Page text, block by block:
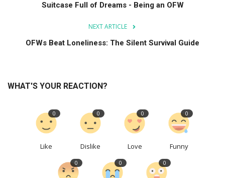
Suitcase Full of Dreams - Being an OFW
NEXT ARTICLE
OFWs Beat Loneliness: The Silent Survival Guide
WHAT'S YOUR REACTION?
Like
0
Dislike
0
Love
0
Funny
0
0 0 0